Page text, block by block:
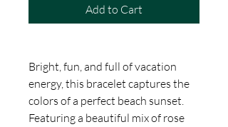
Add to Cart
Bright, fun, and full of vacation
energy, this bracelet captures the
colors of a perfect beach sunset.
Featuring a beautiful mix of rose